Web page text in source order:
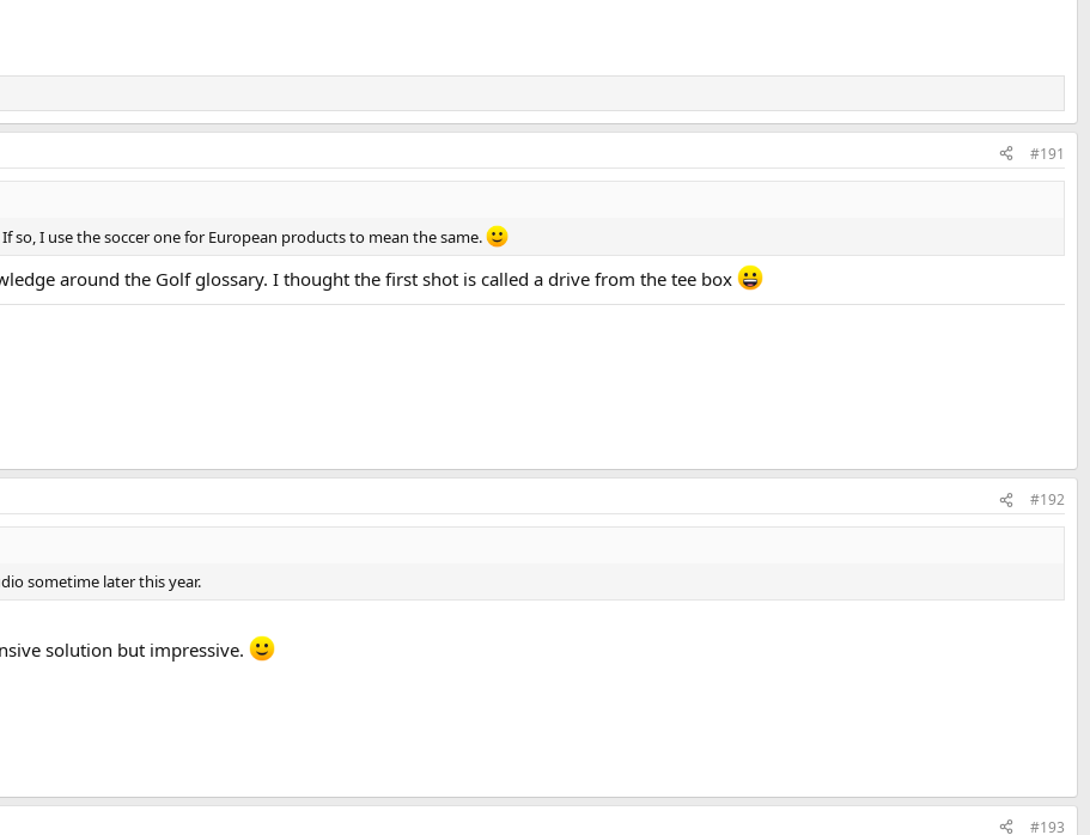
#191
so, I use the soccer one for European products to mean the same.
around the Golf glossary. I thought the first shot is called a drive from the tee box
#192
sometime later this year.
solution but impressive.
#193